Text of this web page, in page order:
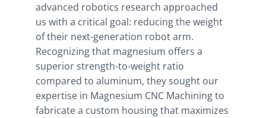
advanced robotics research approached
us with a critical goal: reducing the weight
of their next-generation robot arm.
Recognizing that magnesium offers a
superior strength-to-weight ratio
compared to aluminum, they sought our
expertise in Magnesium CNC Machining to
fabricate a custom housing that maximizes